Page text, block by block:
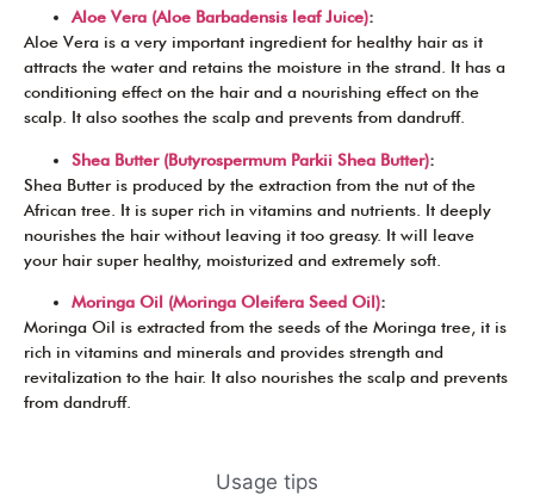
Usage tips
Aloe Vera (Aloe Barbadensis leaf Juice):
Aloe Vera is a very important ingredient for healthy hair as it
attracts the water and retains the moisture in the strand. It has a
conditioning effect on the hair and a nourishing effect on the
scalp. It also soothes the scalp and prevents from dandruff.
Shea Butter (Butyrospermum Parkii Shea Butter):
Shea Butter is produced by the extraction from the nut of the
African tree. It is super rich in vitamins and nutrients. It deeply
nourishes the hair without leaving it too greasy. It will leave
your hair super healthy, moisturized and extremely soft.
Moringa Oil (Moringa Oleifera Seed Oil):
Moringa Oil is extracted from the seeds of the Moringa tree, it is
rich in vitamins and minerals and provides strength and
revitalization to the hair. It also nourishes the scalp and prevents
from dandruff.